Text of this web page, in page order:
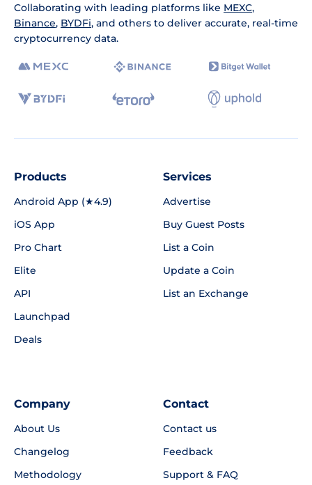
Collaborating with leading platforms like MEXC,
Binance, BYDFi, and others to deliver accurate, real-time
cryptocurrency data.
Products
Android App (★4.9)
iOS App
Pro Chart
Elite
API
Launchpad
Deals
Services
Advertise
Buy Guest Posts
List a Coin
Update a Coin
List an Exchange
Company
About Us
Changelog
Methodology
Contact
Contact us
Feedback
Support & FAQ